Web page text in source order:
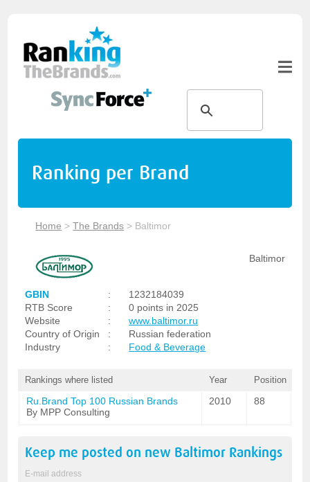
Ranking per Brand
Home >The Brands > Baltimor
Baltimor
GBIN :
1232184039
RTB Score
:
0 points in 2025
Website
:
www.baltimor.ru
Country of Origin
:
Russian federation
Industry
: Food & Beverage
Rankings where listed Year Position
Ru.Brand Top 100 Russian Brands
By MPP Consulting
2010 88
Keep me posted on new Baltimor Rankings
E-mail address